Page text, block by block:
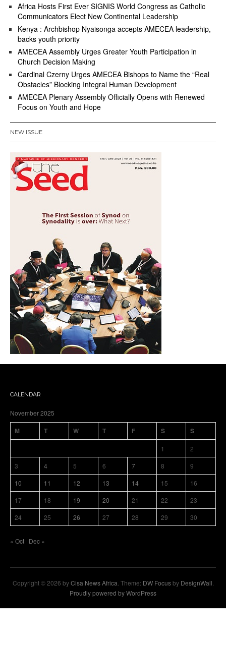
Africa Hosts First Ever SIGNIS World Congress as Catholic
Communicators Elect New Continental Leadership
Kenya : Archbishop Nyaisonga accepts AMECEA leadership,
backs youth priority
AMECEA Assembly Urges Greater Youth Participation in
Church Decision Making
Cardinal Czerny Urges AMECEA Bishops to Name the “Real
Obstacles” Blocking Integral Human Development
AMECEA Plenary Assembly Officially Opens with Renewed
Focus on Youth and Hope
NEW ISSUE
CALENDAR
November 2025
M T W T F S S
1
2
3
4 5 6 7 8
9
10
11 12 13 14 15
16
17
18 19 20 21 22
23
24
25 26 27 28 29 30
« Oct Dec »
Copyright © 2026 byCisa News Africa . Theme: DW Focusby DesignWall
Proudly powered by WordPress